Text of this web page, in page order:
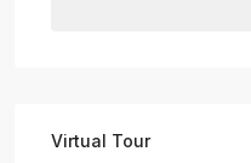
Virtual Tour